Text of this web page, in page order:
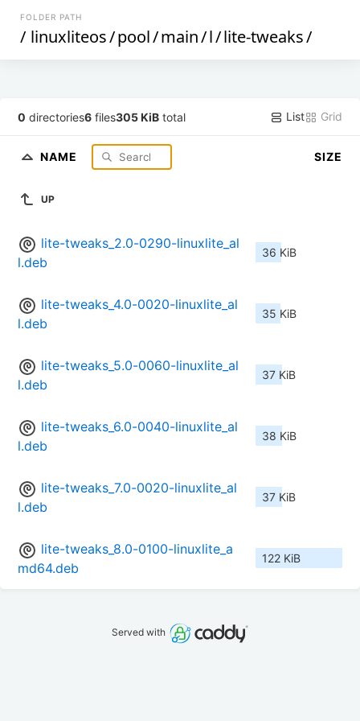
FOLDER PATH
/ linuxliteos/pool/main/l/lite-tweaks/
0 directories6 files305 KiB total List Grid
NAME SIZE
UP
lite-tweaks_2.0-0290-linuxlite_al
l.deb
36 KiB
lite-tweaks_4.0-0020-linuxlite_al
l.deb
35 KiB
lite-tweaks_5.0-0060-linuxlite_al
l.deb
37 KiB
lite-tweaks_6.0-0040-linuxlite_al
l.deb
38 KiB
lite-tweaks_7.0-0020-linuxlite_al
l.deb
37 KiB
lite-tweaks_8.0-0100-linuxlite_a
md64.deb
122 KiB
Served with